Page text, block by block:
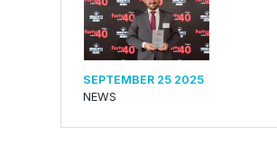
SEPTEMBER 25 2025
NEWS